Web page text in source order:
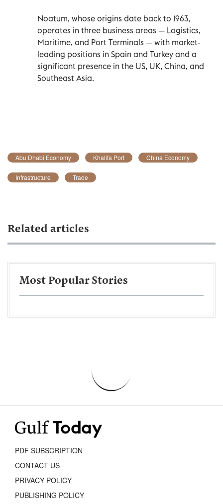
Noatum, whose origins date back to 1963,
operates in three business areas — Logistics,
Maritime, and Port Terminals — with market-
leading positions in Spain and Turkey and a
significant presence in the US, UK, China, and
Southeast Asia.
Abu Dhabi Economy Khalifa Port China Economy
Infrastructure Trade
Related articles
Most Popular Stories
PDF SUBSCRIPTION
CONTACT US
PRIVACY POLICY
PUBLISHING POLICY